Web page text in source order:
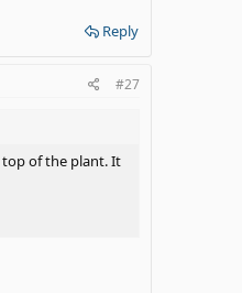
Reply
#27
of the plant. It